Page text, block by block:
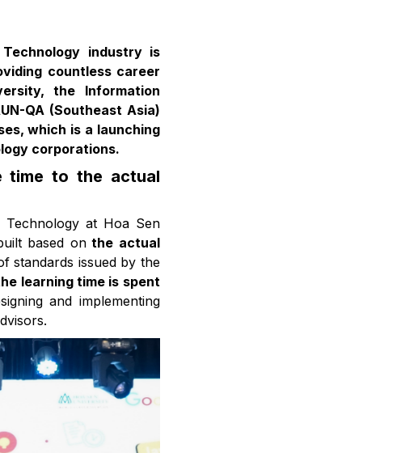
industry is
countless career
the Information
QA (Southeast Asia)
which is a launching
corporations.
time to the actual
at Hoa Sen
based onthe actual
standards issued by the
learning time is spent
and implementing